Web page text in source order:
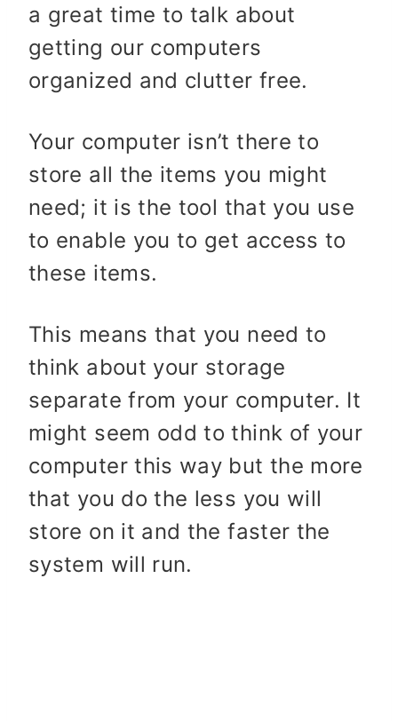
a great time to talk about
getting our computers
organized and clutter free.
Your computer isn’t there to
store all the items you might
need; it is the tool that you use
to enable you to get access to
these items.
This means that you need to
think about your storage
separate from your computer. It
might seem odd to think of your
computer this way but the more
that you do the less you will
store on it and the faster the
system will run.